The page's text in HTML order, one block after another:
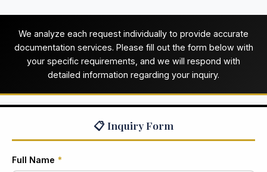
We analyze each request individually to provide accurate
documentation services. Please fill out the form below with
your specific requirements, and we will respond with
detailed information regarding your inquiry.
📋 Inquiry Form
Full Name *